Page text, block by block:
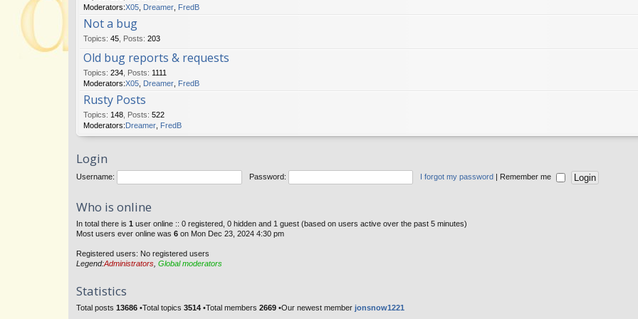
Moderators:X05 Dreamer FredB
Not a bug
Topics: 45 Posts: 203
Old bug reports & requests
Topics: 234 Posts: 1111
Moderators:X05 Dreamer FredB
Rusty Posts
Topics: 148 Posts: 522
Moderators: Dreamer FredB
Login
Username: Password: I forgot my password Remember me
Who is online
In total there is 1 user online :: 0 registered, 0 hidden and 1 guest (based on users active over the past 5 minutes)
Most users ever online was 6 on Mon Dec 23, 2024 4:30 pm
Registered users: No registered users
Legend:Administrators Global moderators
Statistics
Total posts 13686 •Total topics 3514 •Total members 2669 •Our newest member jonsnow1221